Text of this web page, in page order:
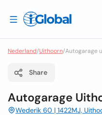
Nederland/Uithoorn/Autogarage
Share
Autogarage
Wederik 60 | 1422MJ,